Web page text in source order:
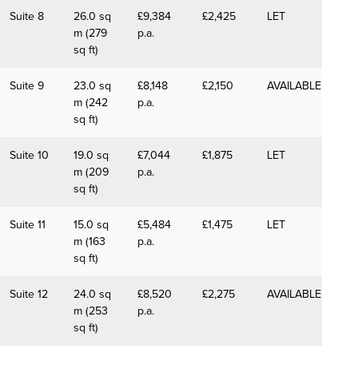
Suite 8
26.0 sq
m (279
sq ft)
£9,384
p.a.
£2,425 LET
Suite 9
23.0 sq
m (242
sq ft)
£8,148
p.a.
£2,150 AVAILABLE
Suite 10
19.0 sq
m (209
sq ft)
£7,044
p.a.
£1,875 LET
Suite 11
15.0 sq
m (163
sq ft)
£5,484
p.a.
£1,475 LET
Suite 12
24.0 sq
m (253
sq ft)
£8,520
p.a.
£2,275 AVAILABLE